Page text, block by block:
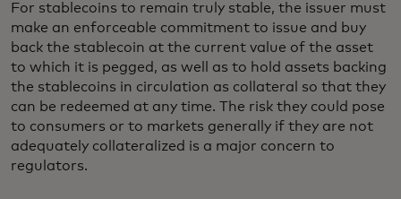
For stablecoins to remain truly stable, the issuer must
make an enforceable commitment to issue and buy
back the stablecoin at the current value of the asset
to which it is pegged, as well as to hold assets backing
the stablecoins in circulation as collateral so that they
can be redeemed at any time. The risk they could pose
to consumers or to markets generally if they are not
adequately collateralized is a major concern to
regulators.